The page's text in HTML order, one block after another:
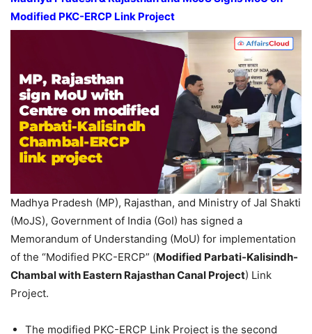
Modified PKC-ERCP Link Project
Madhya Pradesh (MP), Rajasthan, and Ministry of Jal Shakti
(MoJS), Government of India (GoI) has signed a
Memorandum of Understanding (MoU) for implementation
of the “Modified PKC-ERCP” (Modified Parbati-Kalisindh-
Chambal with Eastern Rajasthan Canal Project) Link
Project.
The modified PKC-ERCP Link Project is the second